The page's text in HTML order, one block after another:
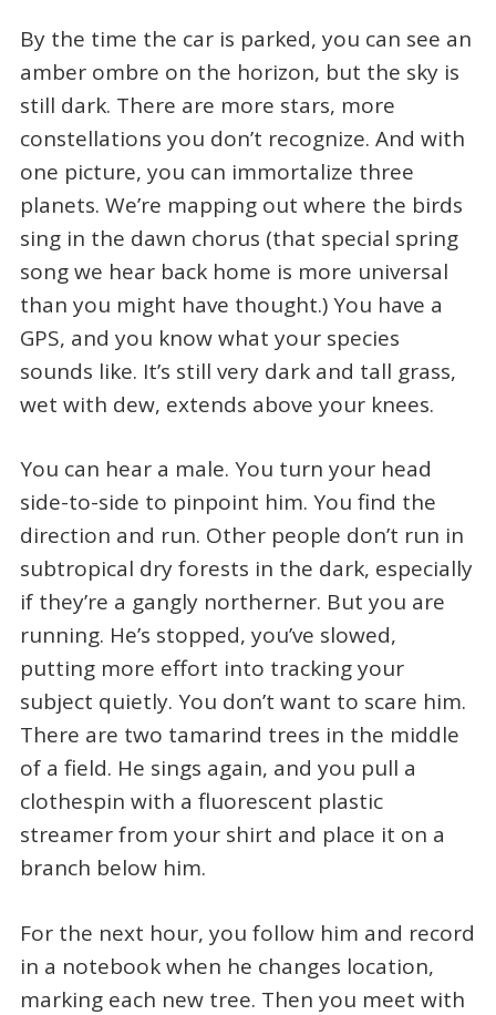
By the time the car is parked, you can see an
amber ombre on the horizon, but the sky is
still dark. There are more stars, more
constellations you don’t recognize. And with
one picture, you can immortalize three
planets. We’re mapping out where the birds
sing in the dawn chorus (that special spring
song we hear back home is more universal
than you might have thought.) You have a
GPS, and you know what your species
sounds like. It’s still very dark and tall grass,
wet with dew, extends above your knees.
You can hear a male. You turn your head
side-to-side to pinpoint him. You find the
direction and run. Other people don’t run in
subtropical dry forests in the dark, especially
if they’re a gangly northerner. But you are
running. He’s stopped, you’ve slowed,
putting more effort into tracking your
subject quietly. You don’t want to scare him.
There are two tamarind trees in the middle
of a field. He sings again, and you pull a
clothespin with a fluorescent plastic
streamer from your shirt and place it on a
branch below him.
For the next hour, you follow him and record
in a notebook when he changes location,
marking each new tree. Then you meet with